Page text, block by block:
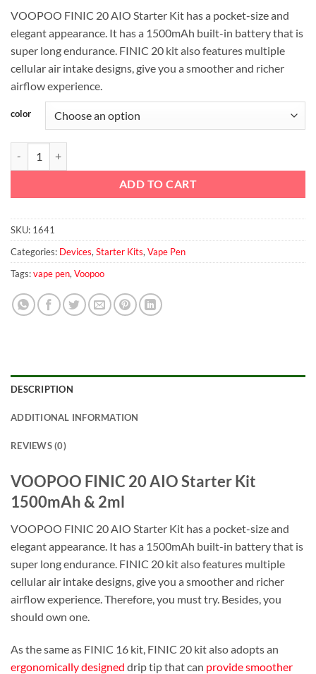
was:
د.إ130.00.
is:
د.إ115.00.
VOOPOO FINIC 20 AIO Starter Kit has a pocket-size and
elegant appearance. It has a 1500mAh built-in battery that is
super long endurance. FINIC 20 kit also features multiple
cellular air intake designs, give you a smoother and richer
airflow experience.
color
ADD TO CART
SKU: 1641
Categories: Devices, Starter Kits, Vape Pen
Tags:vape pen, Voopoo
DESCRIPTION
ADDITIONAL INFORMATION
REVIEWS (0)
VOOPOO FINIC 20 AIO Starter Kit
1500mAh & 2ml
VOOPOO FINIC 20 AIO Starter Kit has a pocket-size and
elegant appearance. It has a 1500mAh built-in battery that is
super long endurance. FINIC 20 kit also features multiple
cellular air intake designs, give you a smoother and richer
airflow experience. Therefore, you must try. Besides, you
should own one.
As the same as FINIC 16 kit, FINIC 20 kit also adopts an
ergonomically designed drip tip that can provide smoother